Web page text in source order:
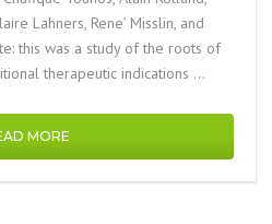
Lahners, Rene’ Misslin, and
this was a study of the roots of
therapeutic indications …
MORE